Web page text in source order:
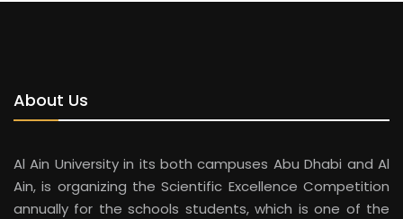
About Us
Al Ain University in its both campuses Abu Dhabi and Al
Ain, is organizing the Scientific Excellence Competition
annually for the schools students, which is one of the